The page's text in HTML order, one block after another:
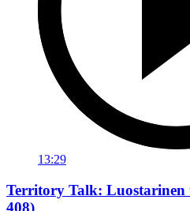
13:29
Territory Talk: Luostarinen
408)